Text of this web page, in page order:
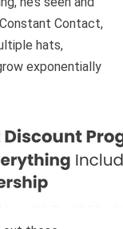
Contact,
hats,
exponentially